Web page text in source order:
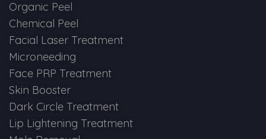
Vampire Facial
Organic Peel
Chemical Peel
Facial Laser Treatment
Microneeding
Face PRP Treatment
Skin Booster
Dark Circle Treatment
Lip Lightening Treatment